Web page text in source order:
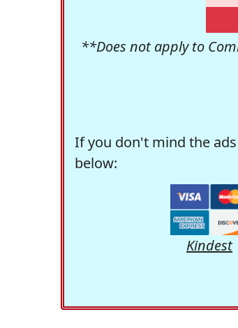
**Does not apply to
If you don't mind the
below:
Kindest